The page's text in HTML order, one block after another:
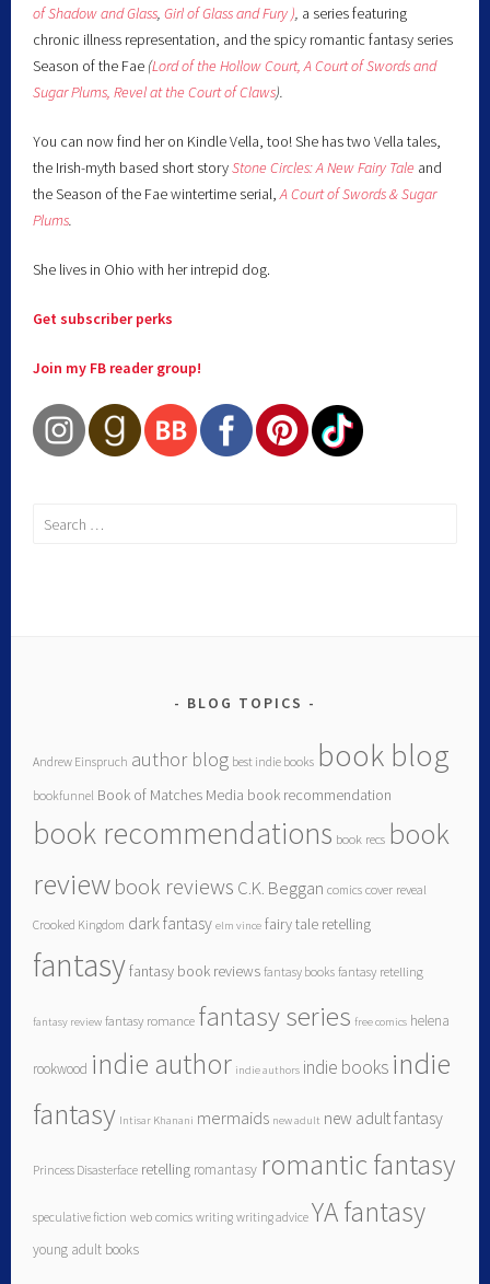
of Shadow and Glass,Girl of Glass and Fury ), a series featuring
chronic illness representation, and the spicy romantic fantasy series
Season of the Fae (Lord of the Hollow Court, A Court of Swords and
Sugar Plums,Revel at the Court of Claws).
You can now find her on Kindle Vella, too! She has two Vella tales,
the Irish-myth based short storyStone Circles: A New Fairy Tale and
the Season of the Fae wintertime serial,A Court of Swords & Sugar
Plums.
She lives in Ohio with her intrepid dog.
Get subscriber perks
Join my FB reader group!
BLOG TOPICS
Andrew Einspruch author blog best indie books book blog
bookfunnel Book of Matches Media book recommendation
book recommendations book recs book
reviewbook reviews C.K. Beggan comics cover reveal
Crooked Kingdom dark fantasy elm vince fairy tale retelling
fantasyfantasy book reviews fantasy books fantasy retelling
fantasy review fantasy romance fantasy series free comics helena
rookwood indie author indie authors indie books indie
fantasy Intisar Khanani mermaids new adult new adult fantasy
Princess Disasterface retelling romantasy romantic fantasy
speculative fiction web comics writing writing advice YA fantasy
young adult books